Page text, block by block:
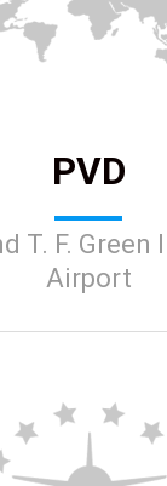
PVD
T. F.
Airport